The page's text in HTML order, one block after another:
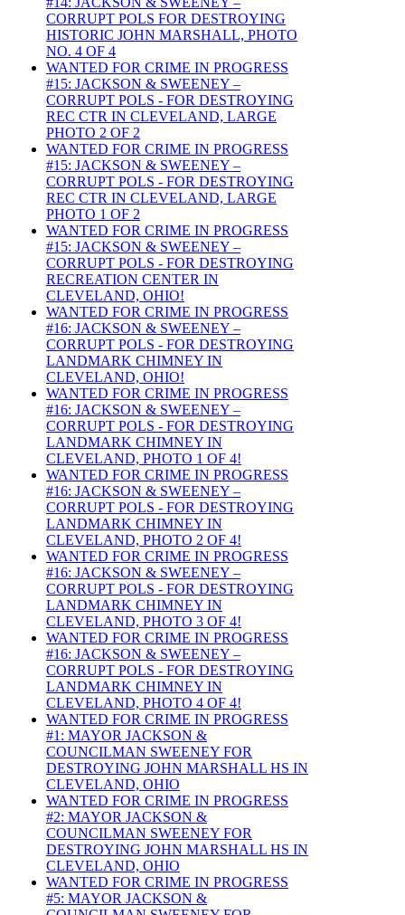
CORRUPT POLS FOR DESTROYING
HISTORIC JOHN MARSHALL, PHOTO
NO. 4 OF 4
WANTED FOR CRIME IN PROGRESS
#15: JACKSON & SWEENEY –
CORRUPT POLS - FOR DESTROYING
REC CTR IN CLEVELAND, LARGE
PHOTO 2 OF 2
WANTED FOR CRIME IN PROGRESS
#15: JACKSON & SWEENEY –
CORRUPT POLS - FOR DESTROYING
REC CTR IN CLEVELAND, LARGE
PHOTO 1 OF 2
WANTED FOR CRIME IN PROGRESS
#15: JACKSON & SWEENEY –
CORRUPT POLS - FOR DESTROYING
RECREATION CENTER IN
CLEVELAND, OHIO!
WANTED FOR CRIME IN PROGRESS
#16: JACKSON & SWEENEY –
CORRUPT POLS - FOR DESTROYING
LANDMARK CHIMNEY IN
CLEVELAND, OHIO!
WANTED FOR CRIME IN PROGRESS
#16: JACKSON & SWEENEY –
CORRUPT POLS - FOR DESTROYING
LANDMARK CHIMNEY IN
CLEVELAND, PHOTO 1 OF 4!
WANTED FOR CRIME IN PROGRESS
#16: JACKSON & SWEENEY –
CORRUPT POLS - FOR DESTROYING
LANDMARK CHIMNEY IN
CLEVELAND, PHOTO 2 OF 4!
WANTED FOR CRIME IN PROGRESS
#16: JACKSON & SWEENEY –
CORRUPT POLS - FOR DESTROYING
LANDMARK CHIMNEY IN
CLEVELAND, PHOTO 3 OF 4!
WANTED FOR CRIME IN PROGRESS
#16: JACKSON & SWEENEY –
CORRUPT POLS - FOR DESTROYING
LANDMARK CHIMNEY IN
CLEVELAND, PHOTO 4 OF 4!
WANTED FOR CRIME IN PROGRESS
#1: MAYOR JACKSON &
COUNCILMAN SWEENEY FOR
DESTROYING JOHN MARSHALL HS IN
CLEVELAND, OHIO
WANTED FOR CRIME IN PROGRESS
#2: MAYOR JACKSON &
COUNCILMAN SWEENEY FOR
DESTROYING JOHN MARSHALL HS IN
CLEVELAND, OHIO
WANTED FOR CRIME IN PROGRESS
#5: MAYOR JACKSON &